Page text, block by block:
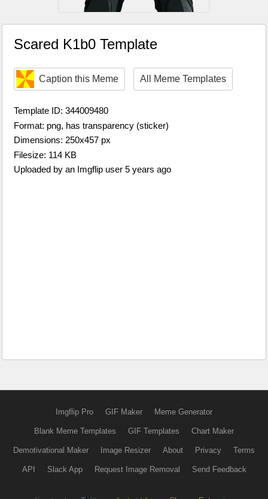
Scared K1b0 Template
Caption this Meme All Meme Templates
Template ID: 344009480
Format: png, has transparency (sticker)
Dimensions: 250x457 px
Filesize: 114 KB
Uploaded by an Imgflip user 5 years ago
Imgflip Pro GIF Maker Meme Generator
Blank Meme Templates GIF Templates Chart Maker
Demotivational Maker Image Resizer About Privacy Terms
API Slack App Request Image Removal Send Feedback